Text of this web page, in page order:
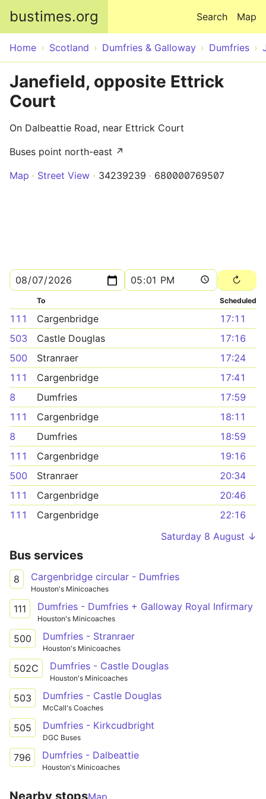
bustimes.org Map
Search
Home Scotland Dumfries & Galloway Dumfries
Janefield, opposite Ettrick
Court
On Dalbeattie Road, near Ettrick Court
Buses point north-east ↗
Map
Street View 34239239 680000769507
To Scheduled
111 Cargenbridge
17:11
503
Castle Douglas
17:16
500
Stranraer
17:24
111
Cargenbridge
17:41
8
Dumfries
17:59
111
Cargenbridge
18:11
8
Dumfries
18:59
111
Cargenbridge
19:16
500
Stranraer
20:34
111
Cargenbridge
20:46
111
Cargenbridge
22:16
Saturday 8 August ↓
Bus services
8 Cargenbridge circular - Dumfries
Houston's Minicoaches
111 Dumfries - Dumfries + Galloway Royal Infirmary
Houston's Minicoaches
500 Dumfries - Stranraer
Houston's Minicoaches
502C Dumfries - Castle Douglas
Houston's Minicoaches
503 Dumfries - Castle Douglas
McCall's Coaches
505 Dumfries - Kirkcudbright
DGC Buses
796 Dumfries - Dalbeattie
Houston's Minicoaches
Nearby stopsMap